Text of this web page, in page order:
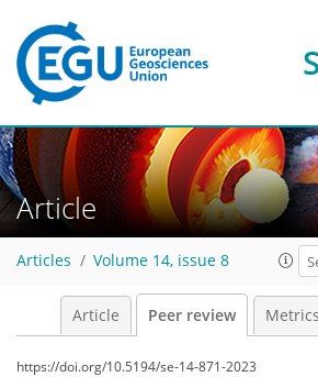
Article
Articles Volume 14, issue 8
Article Peer review Metrics
https://doi.org/10.5194/se-14-871-2023